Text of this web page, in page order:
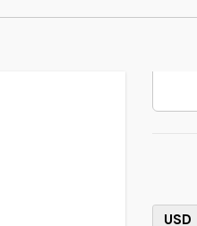
USD